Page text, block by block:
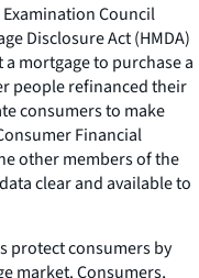
Council
Disclosure Act (HMDA)
mortgage to purchase a
people refinanced their
consumers to make
Financial
other members of the
clear and available to
protect consumers by
market. Consumers,